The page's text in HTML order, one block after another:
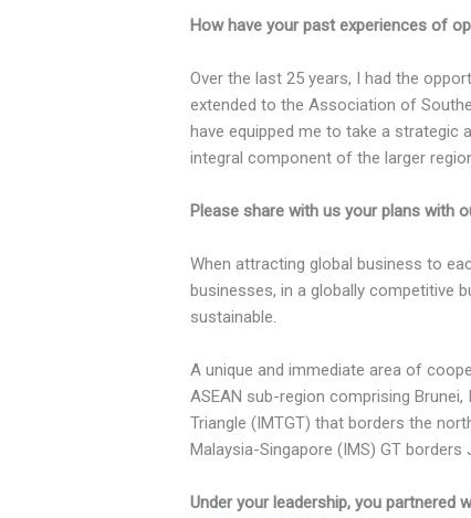
How have your past experiences of
Over the last 25 years, I had the
extended to the Association of
have equipped me to take a strategic
integral component of the larger
Please share with us your plans with
When attracting global business to
businesses, in a globally competitive
sustainable.
A unique and immediate area of
ASEAN sub-region comprising
Triangle (IMTGT) that borders the
Malaysia-Singapore (IMS) GT borders
Under your leadership, you partnered